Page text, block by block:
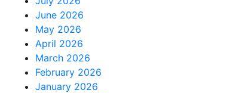
June 2026
May 2026
April 2026
March 2026
February 2026
January 2026